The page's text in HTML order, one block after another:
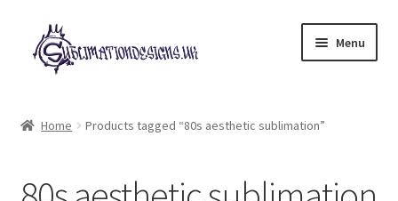
Skip
to
navigation
Skip
to
content
Menu
My account
Home Products tagged “80s aesthetic sublimation”